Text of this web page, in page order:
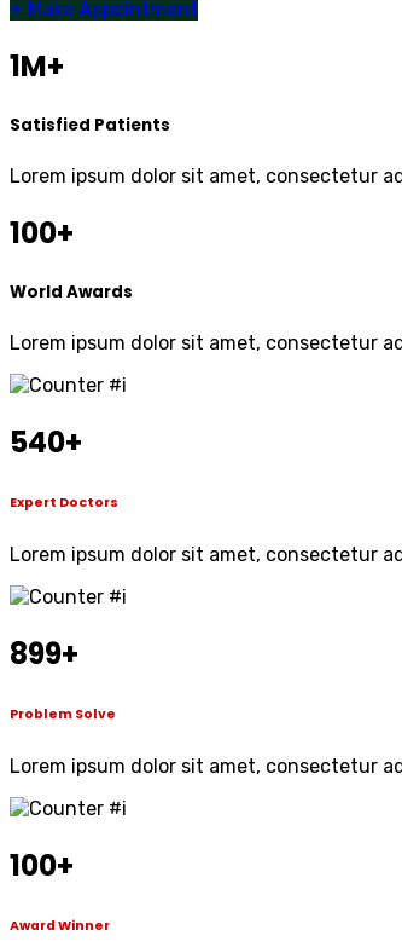
+ Make Appointment
1M+
Satisfied Patients
Lorem ipsum dolor sit amet, consectetur
100+
World Awards
Lorem ipsum dolor sit amet, consectetur
540+
Expert Doctors
Lorem ipsum dolor sit amet, consectetur
899+
Problem Solve
Lorem ipsum dolor sit amet, consectetur
100+
Award Winner